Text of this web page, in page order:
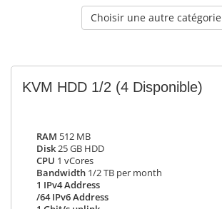
Choisir une autre catégorie
KVM HDD 1/2 (4 Disponible)
RAM 512 MB
Disk25 GB HDD
CPU 1 vCores
Bandwidth 1/2 TB per month
1 IPv4 Address
/64 IPv6 Address